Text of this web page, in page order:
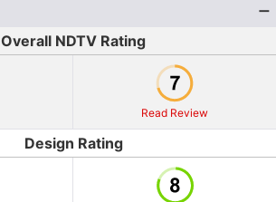
Overall NDTV Rating
Read Review
Design Rating